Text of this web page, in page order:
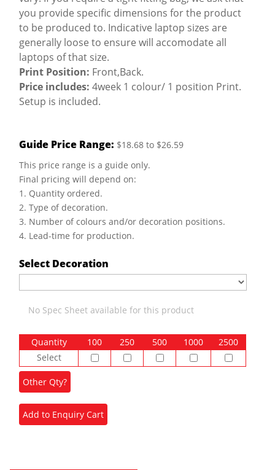
you provide specific dimensions for the product
to be produced to. Indicative laptop sizes are
generally loose to ensure will accomodate all
laptops of that size.
Print Position: Front,Back.
Price includes: 4week 1 colour/ 1 position Print.
Setup is included.
Guide Price Range: $18.68 to $26.59
This price range is a guide only.
Final pricing will depend on:
1. Quantity ordered.
2. Type of decoration.
3. Number of colours and/or decoration positions.
4. Lead-time for production.
Select Decoration
No Spec Sheet available for this product
Quantity 100 250 500 1000
2500
Select